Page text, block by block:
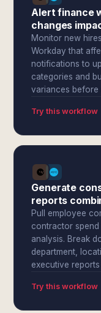
Alert finance
changes
Monitor new
Workday that
notifications to
categories and
variances before
Try this workflow
Generate
reports
Pull employee
contractor
analysis. Break
department,
executive
Try this workflow